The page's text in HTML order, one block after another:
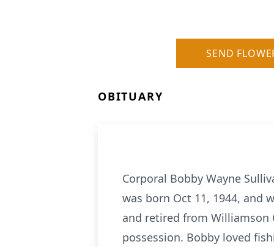
SEND
OBITUARY
Corporal Bobby Wayne
was born Oct 11, 1944, and
and retired from Williamson
possession. Bobby loved